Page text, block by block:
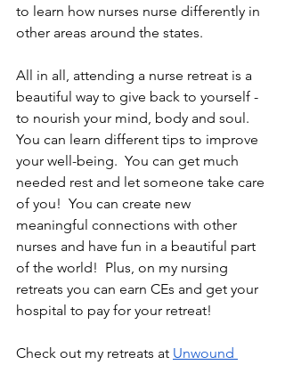
to learn how nurses nurse differently in
other areas around the states.
All in all, attending a nurse retreat is a
beautiful way to give back to yourself -
to nourish your mind, body and soul.
You can learn different tips to improve
your well-being.  You can get much
needed rest and let someone take care
of you!  You can create new
meaningful connections with other
nurses and have fun in a beautiful part
of the world!  Plus, on my nursing
retreats you can earn CEs and get your
hospital to pay for your retreat!
Check out my retreats at Unwound